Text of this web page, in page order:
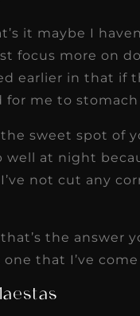
it maybe I
focus more on
earlier in that if
for me to
sweet spot of
well at night
not cut any
the answer
that I’ve